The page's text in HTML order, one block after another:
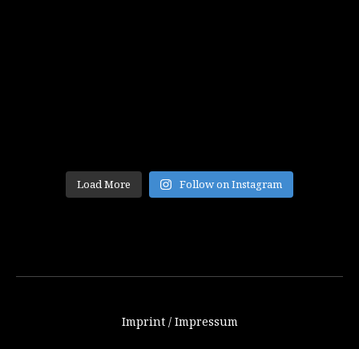
Load More Follow on Instagram
Imprint / Impressum